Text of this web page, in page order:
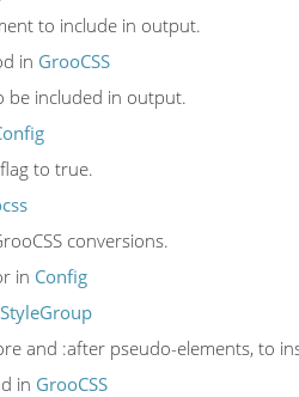
to include in output.
in GrooCSS
be included in output.
to true.
conversions.
in Config
StyleGroup
and :after pseudo-elements, to
in GrooCSS